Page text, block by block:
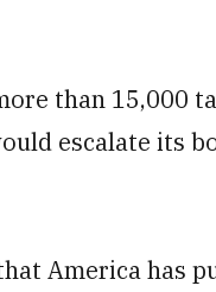
than 15,000
escalate its
America has